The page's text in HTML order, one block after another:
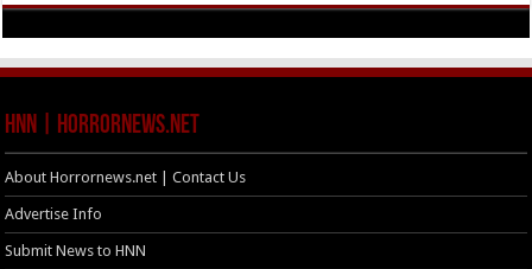
HNN | HorrorNews.net
About Horrornews.net | Contact Us
Advertise Info
Submit News to HNN